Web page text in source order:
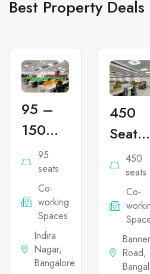
Best Property Deals
95 –
150
Seater
Co-
working
Office
Space
in
95
seats
Co-
working
Spaces
Indira
Nagar,
Bangalore
450
Seater
Co-
working
Office
Space
450
seats
Co-
Road,